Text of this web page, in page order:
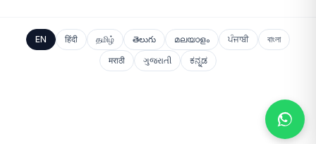
EN हिंदी தமிழ் తెలుగు മലയാളം ਪੰਜਾਬੀ
বাংলা
मराठी
ગુજરાતી ಕನ್ನಡ